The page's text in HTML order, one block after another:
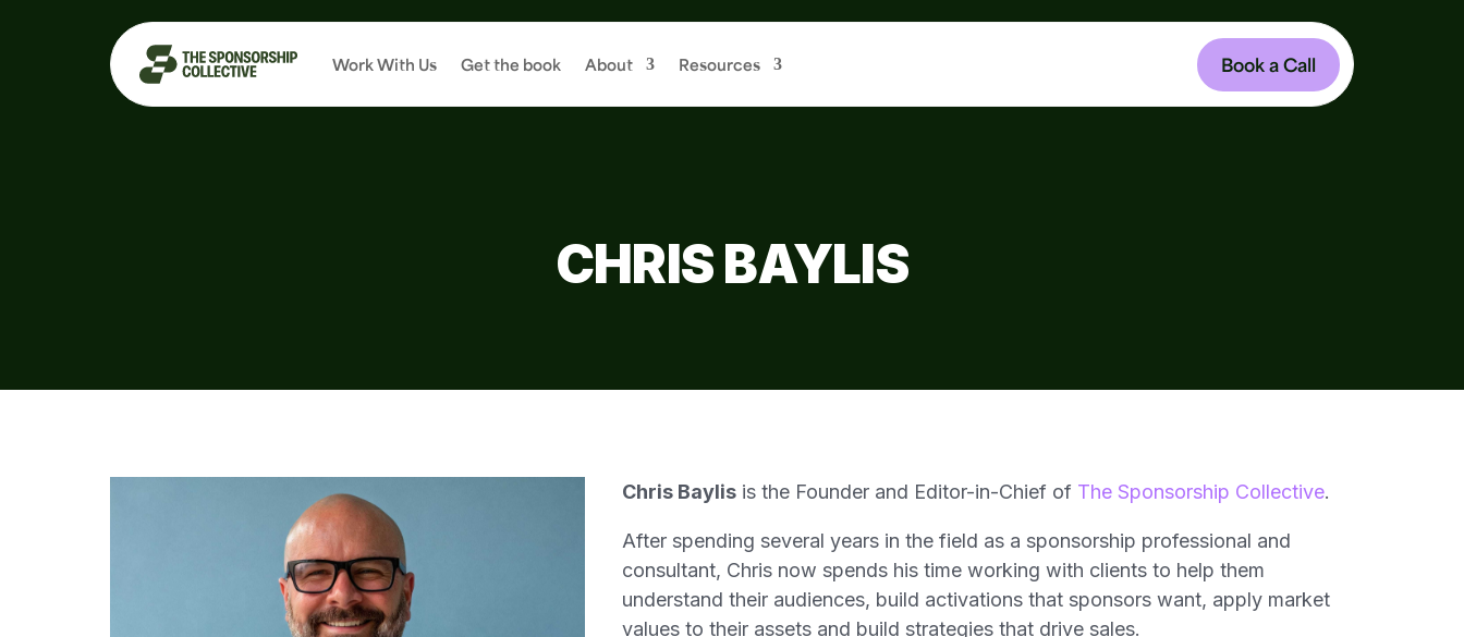
Work With Us Get the book About Resources Book a Call
CHRIS BAYLIS
Chris Baylis is the Founder and Editor-in-Chief of The Sponsorship Collective.
After spending several years in the field as a sponsorship professional and
consultant, Chris now spends his time working with clients to help them
understand their audiences, build activations that sponsors want, apply market
values to their assets and build strategies that drive sales.